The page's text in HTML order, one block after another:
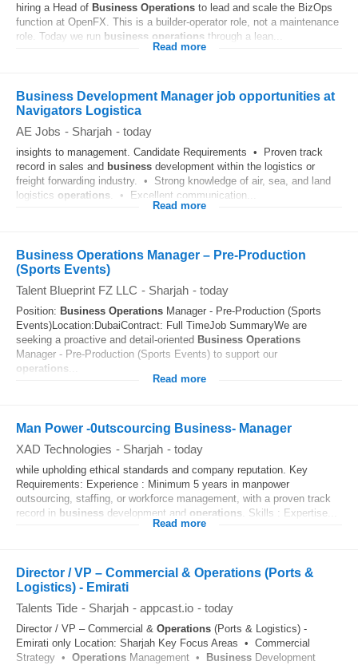
hiring a Head of Business Operations to lead and scale the BizOps
function at OpenFX. This is a builder‐operator role, not a maintenance
role. Today we run business operations through a lean...
Read more
Business Development Manager job opportunities at
Navigators Logistica
AE Jobs - Sharjah - today
insights to management. Candidate Requirements • Proven track
record in sales and business development within the logistics or
freight forwarding industry. • Strong knowledge of air, sea, and land
logistics operations . • Excellent communication...
Read more
Business Operations Manager – Pre-Production
(Sports Events)
Talent Blueprint FZ LLC - Sharjah - today
Position: Business Operations Manager - Pre-Production (Sports
Events)Location:DubaiContract: Full TimeJob SummaryWe are
seeking a proactive and detail-oriented Business Operations
Manager - Pre-Production (Sports Events) to support our
operations
Read more
Man Power -0utscourcing Business- Manager
XAD Technologies - Sharjah - today
while upholding ethical standards and company reputation. Key
Requirements: Experience : Minimum 5 years in manpower
outsourcing, staffing, or workforce management, with a proven track
record in business development and operations . Skills : Expertise...
Read more
Director / VP – Commercial & Operations (Ports &
Logistics) - Emirati
Talents Tide - Sharjah - appcast.io - today
Director / VP – Commercial & Operations (Ports & Logistics) -
Emirati only Location: Sharjah Key Focus Areas • Commercial
Strategy • Operations Management • Business Development